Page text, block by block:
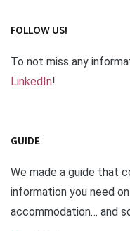
FOLLOW US!
To not miss any
LinkedIn!
GUIDE
We made a guide that
information you need
accommodation… and